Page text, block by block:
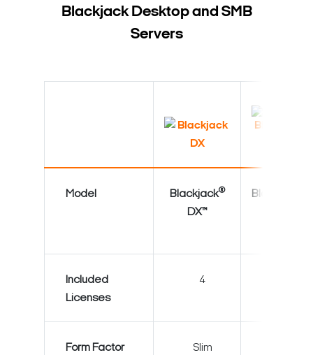
Blackjack Desktop and SMB
Servers
Model Blackjack®
DX™
Blackjack
Included
Licenses
4
Form Factor
Slim